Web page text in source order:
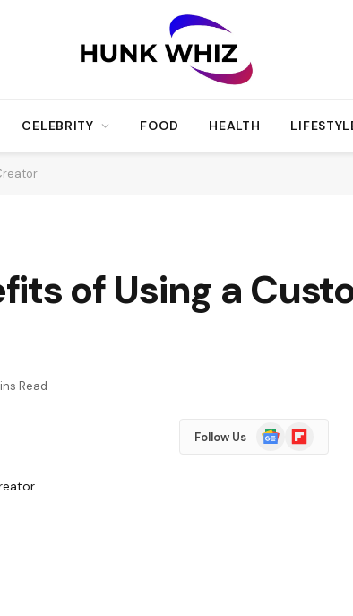
CELEBRITY FOOD HEALTH
of Using a
Read
Follow Us
Google
News
Flipboard